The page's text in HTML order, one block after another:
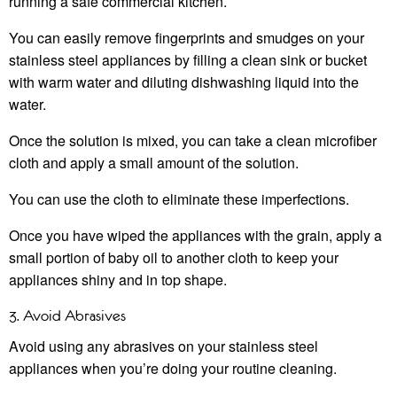
You can easily remove fingerprints and smudges on your
stainless steel appliances by filling a clean sink or bucket
with warm water and diluting dishwashing liquid into the
water.
Once the solution is mixed, you can take a clean microfiber
cloth and apply a small amount of the solution.
You can use the cloth to eliminate these imperfections.
Once you have wiped the appliances with the grain, apply a
small portion of baby oil to another cloth to keep your
appliances shiny and in top shape.
3. Avoid Abrasives
Avoid using any abrasives on your stainless steel
appliances when you’re doing your routine cleaning.